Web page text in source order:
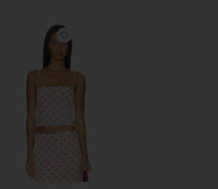
Favorite Annie Cami Top